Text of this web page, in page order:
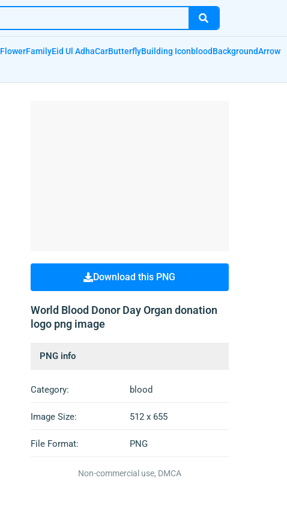
FlowerFamilyEid Ul AdhaCarButterflyBuilding IconbloodBackgroundArrow
Download this PNG
World Blood Donor Day Organ donation
logo png image
PNG info
Category: blood
Image Size: 512 x 655
File Format: PNG
Non-commercial use, DMCA